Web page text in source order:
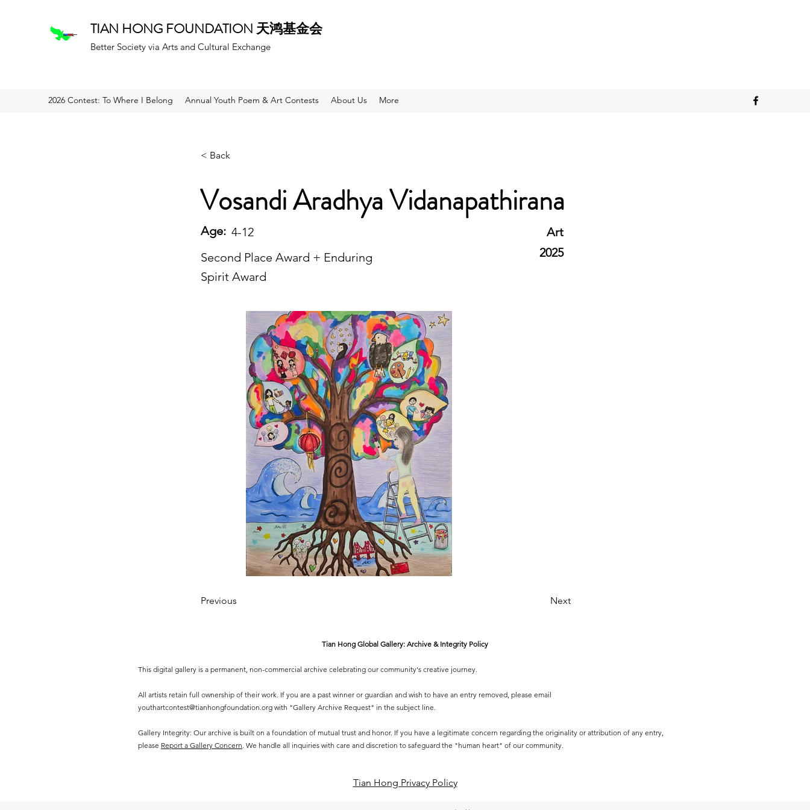
TIAN HONG FOUNDATION 天鸿基金会
Better Society via Arts and Cultural Exchange
2026 Contest: To Where I Belong Annual Youth Poem & Art Contests About Us More
< Back
Vosandi Aradhya Vidanapathirana
Age: 4-12
Second Place Award + Enduring
Spirit Award
Art
2025
Previous Next
Tian Hong Global Gallery: Archive & Integrity Policy
This digital gallery is a permanent, non-commercial archive celebrating our community's creative journey.
All artists retain full ownership of their work. If you are a past winner or guardian and wish to have an entry removed, please email
youthartcontest@tianhongfoundation.org with "Gallery Archive Request" in the subject line.
Gallery Integrity: Our archive is built on a foundation of mutual trust and honor. If you have a legitimate concern regarding the originality or attribution of any entry,
please Report a Gallery Concern. We handle all inquiries with care and discretion to safeguard the "human heart" of our community.
Tian Hong Privacy Policy​